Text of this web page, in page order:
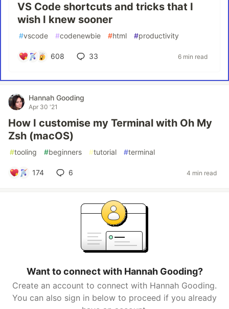
VS Code shortcuts and tricks that I
wish I knew sooner
#vscode #codenewbie #html #productivity
608 33 6 min read
Hannah Gooding
Apr 30 '21
How I customise my Terminal with Oh My
Zsh (macOS)
#tooling #beginners #tutorial #terminal
174 6 4 min read
Want to connect with Hannah Gooding?
Create an account to connect with Hannah Gooding.
You can also sign in below to proceed if you already